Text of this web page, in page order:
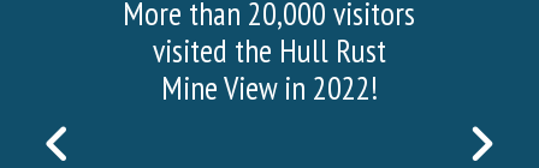
PREVIOUS
More than 20,000 visitors
visited the Hull Rust
Mine View in 2022!